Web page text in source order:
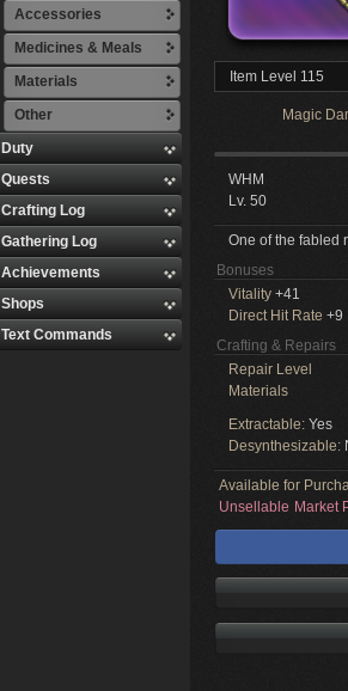
Accessories
Medicines & Meals
Materials
Other
Duty
Quests
Crafting Log
Gathering Log
Achievements
Shops
Text Commands
Item Level 115
Magic
WHM
Lv. 50
One of the fabled
Bonuses
Vitality +41
Direct Hit Rate +9
Crafting & Repairs
Repair Level
Materials
Extractable: Yes
Desynthesizable:
Available for
Unsellable Market